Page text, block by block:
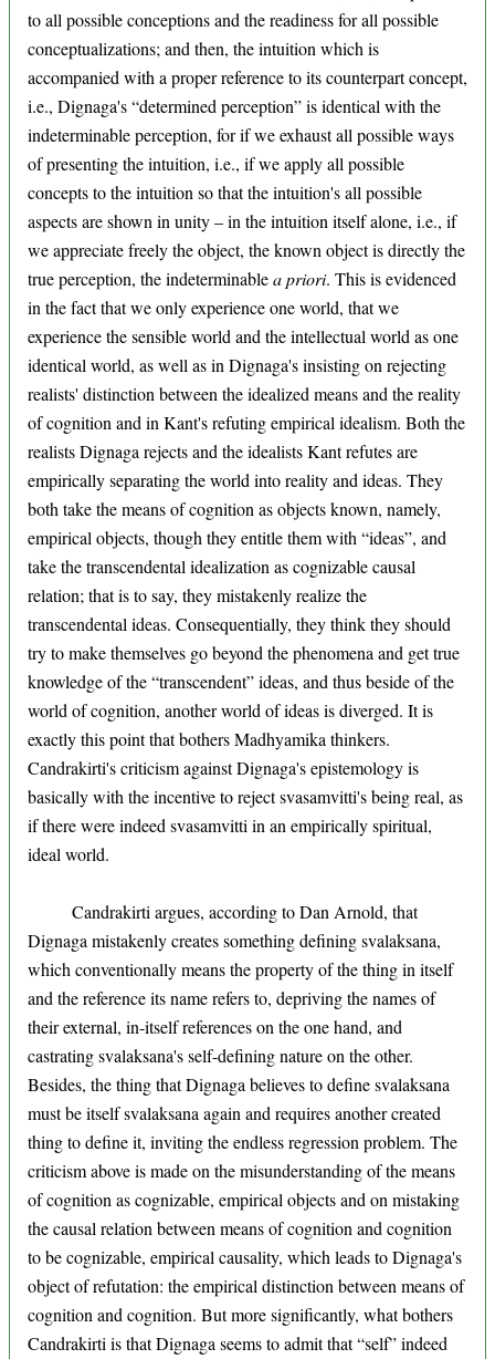
to all possible conceptions and the readiness for all possible
conceptualizations; and then, the intuition which is
accompanied with a proper reference to its counterpart concept,
i.e., Dignaga's “determined perception” is identical with the
indeterminable perception, for if we exhaust all possible ways
of presenting the intuition, i.e., if we apply all possible
concepts to the intuition so that the intuition's all possible
aspects are shown in unity – in the intuition itself alone, i.e., if
we appreciate freely the object, the known object is directly the
true perception, the indeterminablea priori. This is evidenced
in the fact that we only experience one world, that we
experience the sensible world and the intellectual world as one
identical world, as well as in Dignaga's insisting on rejecting
realists' distinction between the idealized means and the reality
of cognition and in Kant's refuting empirical idealism. Both the
realists Dignaga rejects and the idealists Kant refutes are
empirically separating the world into reality and ideas. They
both take the means of cognition as objects known, namely,
empirical objects, though they entitle them with “ideas”, and
take the transcendental idealization as cognizable causal
relation; that is to say, they mistakenly realize the
transcendental ideas. Consequentially, they think they should
try to make themselves go beyond the phenomena and get true
knowledge of the “transcendent” ideas, and thus beside of the
world of cognition, another world of ideas is diverged. It is
exactly this point that bothers Madhyamika thinkers.
Candrakirti's criticism against Dignaga's epistemology is
basically with the incentive to reject svasamvitti's being real, as
if there were indeed svasamvitti in an empirically spiritual,
ideal world.
Candrakirti argues, according to Dan Arnold, that
Dignaga mistakenly creates something defining svalaksana,
which conventionally means the property of the thing in itself
and the reference its name refers to, depriving the names of
their external, in-itself references on the one hand, and
castrating svalaksana's self-defining nature on the other.
Besides, the thing that Dignaga believes to define svalaksana
must be itself svalaksana again and requires another created
thing to define it, inviting the endless regression problem. The
criticism above is made on the misunderstanding of the means
of cognition as cognizable, empirical objects and on mistaking
the causal relation between means of cognition and cognition
to be cognizable, empirical causality, which leads to Dignaga's
object of refutation: the empirical distinction between means of
cognition and cognition. But more significantly, what bothers
Candrakirti is that Dignaga seems to admit that “self” indeed